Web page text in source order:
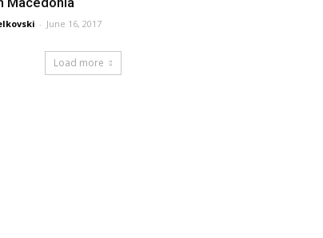
- June 16, 2017
Load more